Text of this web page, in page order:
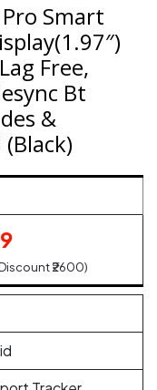
Smart
Free,
Bt
&
₹2600)